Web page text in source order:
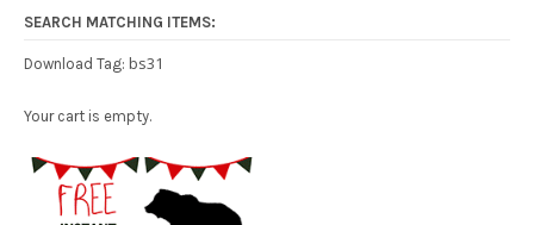
SEARCH MATCHING ITEMS:
Download Tag: bs31
Your cart is empty.